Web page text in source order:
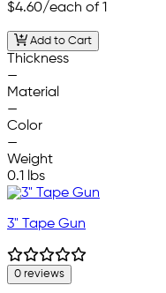
$4.60/each of 1
Add to Cart
Thickness
—
Material
—
Color
—
Weight
0.1 lbs
3" Tape Gun
0 reviews